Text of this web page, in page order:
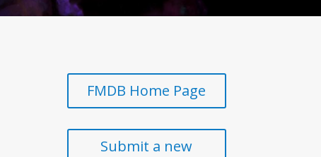
FMDB Home Page
Submit a new